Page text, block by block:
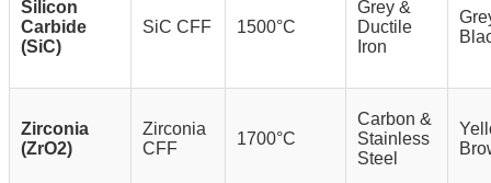
Silicon
Carbide
(SiC)
SiC CFF 1500°C
Grey &
Ductile
Iron
Zirconia
(ZrO2)
Zirconia
CFF
1700°C
Carbon &
Stainless
Steel